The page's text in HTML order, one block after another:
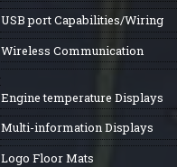
USB port Capabilities/Wiring
Wireless Communication
Engine temperature Displays
Multi-information Displays
Logo Floor Mats